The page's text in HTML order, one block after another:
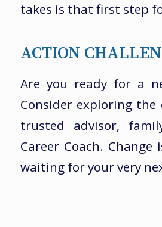
takes is that first step
ACTION
Are you ready for a
Consider exploring
trusted advisor,
Career Coach. Change
waiting for your very